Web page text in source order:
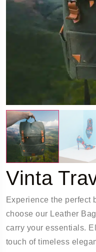
Vinta
Experience the perfect
choose our Leather
carry your essentials.
touch of timeless